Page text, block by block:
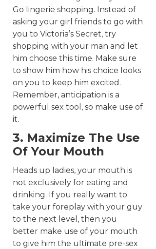
Go lingerie shopping. Instead of
asking your girl friends to go with
you to Victoria’s Secret, try
shopping with your man and let
him choose this time. Make sure
to show him how his choice looks
on you to keep him excited.
Remember, anticipation is a
powerful sex tool, so make use of
it.
3. Maximize The Use
Of Your Mouth
Heads up ladies, your mouth is
not exclusively for eating and
drinking. If you really want to
take your foreplay with your guy
to the next level, then you
better make use of your mouth
to give him the ultimate pre-sex